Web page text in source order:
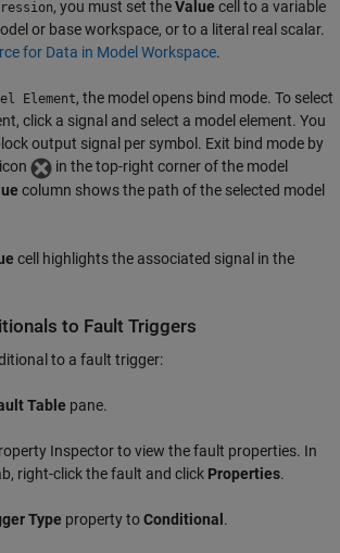
, you must set theValue cell to a variable
or base workspace, or to a literal real scalar.
for Data in Model Workspace.
Element, the model opens bind mode. To select
click a signal and select a model element. You
output signal per symbol. Exit bind mode by
in the top-right corner of the model
column shows the path of the selected model
cell highlights the associated signal in the
to Fault Triggers
to a fault trigger:
Table pane.
Inspectorto view the fault properties. In
right-click the fault and click Properties.
Type property toConditional .